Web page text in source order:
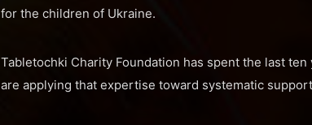
for the children of Ukraine.
Tabletochki Charity Foundation has spent the last
are applying that expertise toward systematic